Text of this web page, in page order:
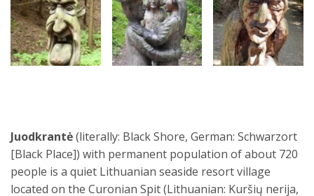
Juodkrantė(literally: Black Shore, German: Schwarzort
[Black Place]) with permanent population of about 720
people is a quiet Lithuanian seaside resort village
located on the Curonian Spit (Lithuanian: Kuršių nerija,